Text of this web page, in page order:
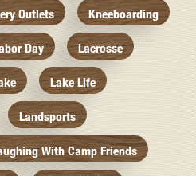
Outlets Kneeboarding
Day Lacrosse
Lake Life
Landsports
With Camp Friends